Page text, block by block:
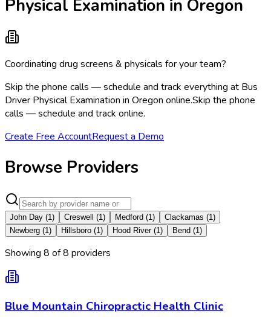
Physical Examination in Oregon
Coordinating drug screens & physicals for your team?
Skip the phone calls — schedule and track everything at Bus
Driver Physical Examination in Oregon online.Skip the phone
calls — schedule and track online.
Create Free AccountRequest a Demo
Browse Providers
John Day (1) Creswell (1) Medford (1) Clackamas (1)
Newberg (1) Hillsboro (1) Hood River (1) Bend (1)
Showing 8 of8 providers
Blue Mountain Chiropractic Health Clinic